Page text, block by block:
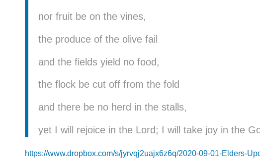
nor fruit be on the vines,
the produce of the olive fail
and the fields yield no food,
the flock be cut off from the fold
and there be no herd in the stalls,
yet I will rejoice in the Lord; I will take joy in the
https://www.dropbox.com/s/jyrvqj2uajx6z6q/2020-09-01-Elders-